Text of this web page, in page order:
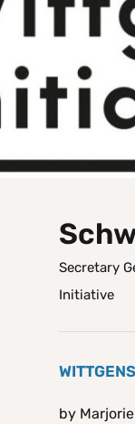
Secretary
Initiative
by